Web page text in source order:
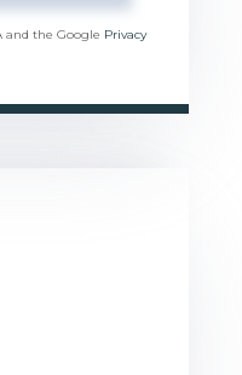
and the Google Privacy